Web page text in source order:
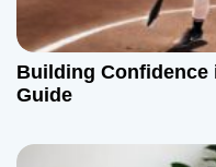
Building Confidence
Guide